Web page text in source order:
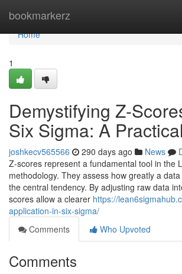
bookmarkerz
Home
Home
1
Demystifying Z-
Six Sigma: A
joshkecv565566 290 days ago News
Z-scores represent a fundamental tool in the
methodology. They assess how greatly a
the central tendency. By adjusting raw data
scores allow a clearer https://
application-in-six-sigma/
Comments
Who Upvoted
Comments